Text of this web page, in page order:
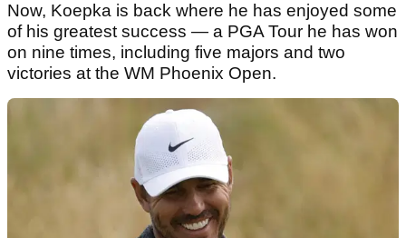
Now, Koepka is back where he has enjoyed some
of his greatest success — a PGA Tour he has won
on nine times, including five majors and two
victories at the WM Phoenix Open.